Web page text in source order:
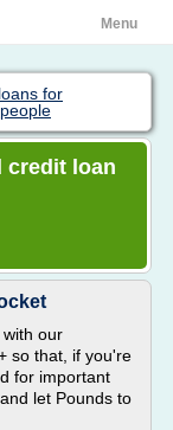
Menu
loans for
credit loan
our
so that, if you're
for important
let Pounds to